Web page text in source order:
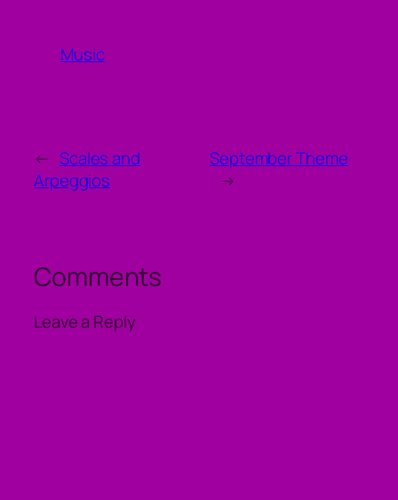
Music
← Scales and
Arpeggios
September Theme
→
Comments
Leave a Reply